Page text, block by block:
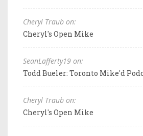
Cheryl Traub on:
Cheryl's Open Mike
SeanLafferty19 on:
Todd Bueler: Toronto Mike'd
Cheryl Traub on:
Cheryl's Open Mike